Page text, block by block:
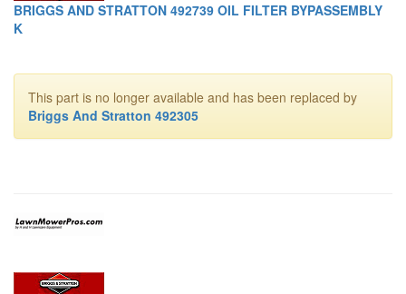
BRIGGS AND STRATTON 492739 OIL FILTER BYPASSEMBLY
K
This part is no longer available and has been replaced by
Briggs And Stratton 492305